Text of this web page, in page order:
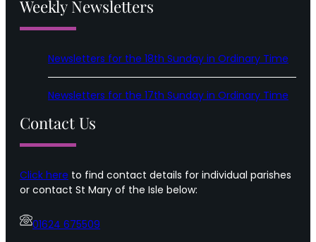
Weekly Newsletters
Newsletters for the 18th Sunday in Ordinary Time
Newsletters for the 17th Sunday in Ordinary Time
Contact Us
Click here to find contact details for individual parishes
or contact St Mary of the Isle below:
01624 675509